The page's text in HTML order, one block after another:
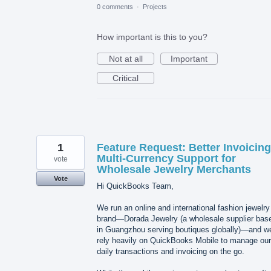
0 comments · Projects
How important is this to you?
Not at all
Important
Critical
Feature Request: Better
Multi-Currency Support for
Wholesale Jewelry Merchants
Hi QuickBooks Team,
We run an online and international fashion jewelry
brand—Dorada Jewelry (a wholesale supplier
in Guangzhou serving boutiques globally)—and
rely heavily on QuickBooks Mobile to manage our
daily transactions and invoicing on the go.
1
vote
Vote